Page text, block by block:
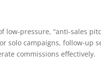
low-pressure, “anti-sales
solo campaigns, follow-up
commissions effectively.